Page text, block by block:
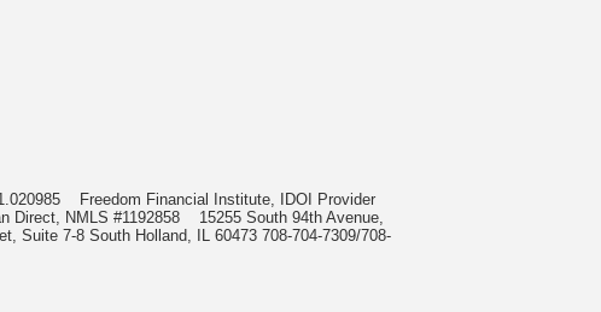
Freedom Financial Institute, IDOI Provider
Direct, NMLS #1192858 15255 South 94th Avenue,
Suite 7-8 South Holland, IL 60473 708-704-7309/708-